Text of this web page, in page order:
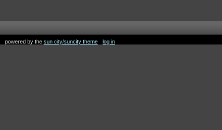
powered by the sun city/suncity theme log in